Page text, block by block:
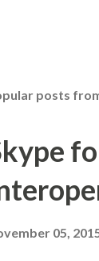
posts
05,